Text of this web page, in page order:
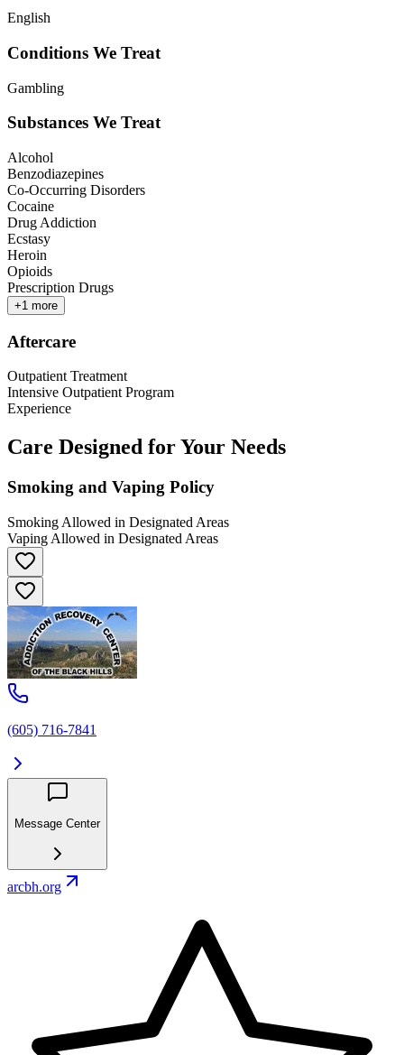
English
Conditions We Treat
Gambling
Substances We Treat
Alcohol
Benzodiazepines
Co-Occurring Disorders
Cocaine
Drug Addiction
Ecstasy
Heroin
Opioids
Prescription Drugs
+1 more
Aftercare
Outpatient Treatment
Intensive Outpatient Program
Experience
Care Designed for Your Needs
Smoking and Vaping Policy
Smoking Allowed in Designated Areas
Vaping Allowed in Designated Areas
(605) 716-7841
Message Center
arcbh.org